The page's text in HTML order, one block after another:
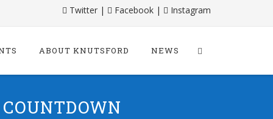
Twitter | Facebook |
Instagram
ABOUT KNUTSFORD NEWS